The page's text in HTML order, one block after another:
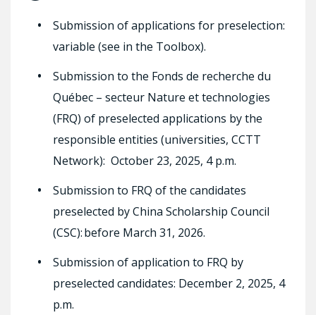
Submission of applications for preselection:
variable (see in the Toolbox).
Submission to the Fonds de recherche du
Québec – secteur Nature et technologies
(FRQ) of preselected applications by the
responsible entities (universities, CCTT
Network): October 23, 2025, 4 p.m.
Submission to FRQ of the candidates
preselected by China Scholarship Council
(CSC): before March 31, 2026.
Submission of application to FRQ by
preselected candidates: December 2, 2025, 4
p.m.